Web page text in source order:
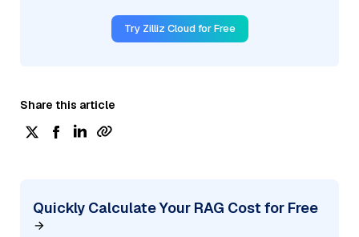
Try Zilliz Cloud for Free
Share this article
Quickly Calculate Your RAG Cost for Free